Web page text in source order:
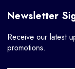
Newsletter
Receive our latest
promotions.